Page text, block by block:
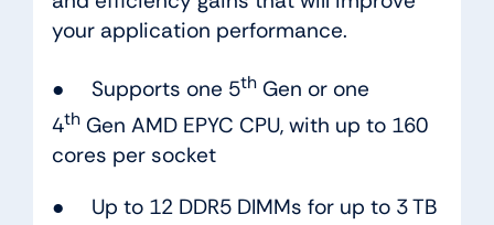
your application performance.
● Supports one 5thGen or one
4thGen AMD EPYC CPU, with up to 160
cores per socket
● Up to 12 DDR5 DIMMs for up to 3 TB